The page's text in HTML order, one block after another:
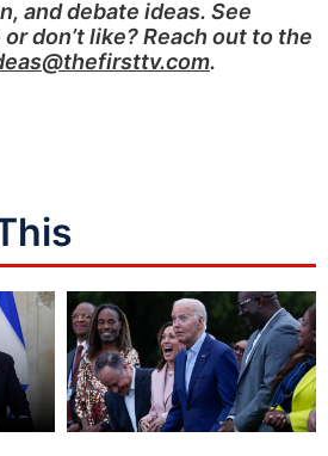
and debate ideas. See
don’t like? Reach out to the
.